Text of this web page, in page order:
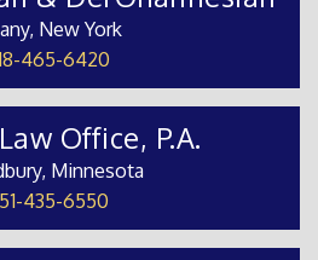
New York
465-6420
Office, P.A.
Minnesota
435-6550